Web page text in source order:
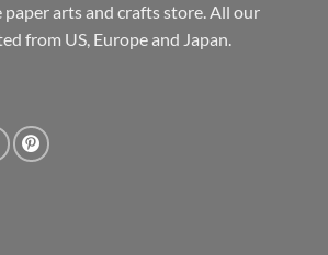
arts and crafts store. All our
from US, Europe and Japan.